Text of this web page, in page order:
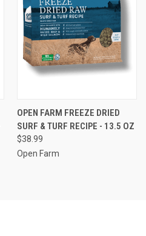
OPEN FARM FREEZE DRIED
SURF & TURF RECIPE - 13.5 OZ
$38.99
Open Farm